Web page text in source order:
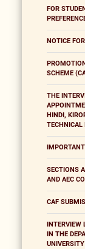
FOR
NOTICE
SCHEME
THE
HINDI,
TECHNICAL
SECTIONS
AND AEC
CAF
IN THE
UNIVERSITY